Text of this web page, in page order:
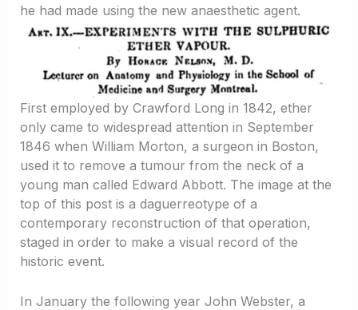
he had made using the new anaesthetic agent.
First employed by Crawford Long in 1842, ether
only came to widespread attention in September
1846 when William Morton, a surgeon in Boston,
used it to remove a tumour from the neck of a
young man called Edward Abbott. The image at the
top of this post is a daguerreotype of a
contemporary reconstruction of that operation,
staged in order to make a visual record of the
historic event.
In January the following year John Webster, a